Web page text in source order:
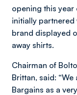
opening this year
initially partnered
brand displayed
away shirts.
Chairman of
Brittan, said:
Bargains as a